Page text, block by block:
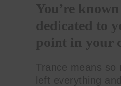
You’re
dedicated to
point in your
Trance means so
left everything